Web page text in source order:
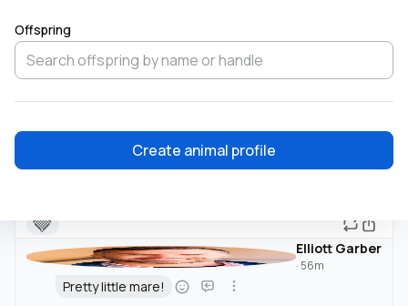
🤎
Elliott Garber
· 56m
Pretty little mare!
Offspring
Create animal profile